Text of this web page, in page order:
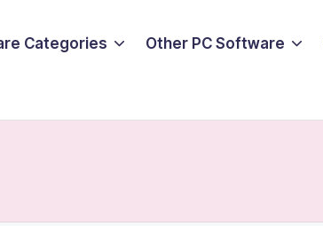
Categories Other PC Software